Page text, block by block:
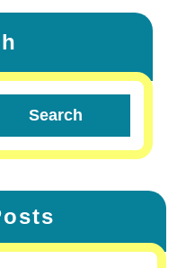
Search